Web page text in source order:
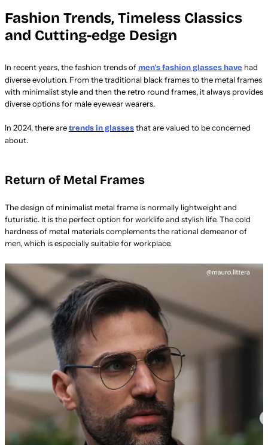
Fashion Trends, Timeless Classics
and Cutting-edge Design
In recent years, the fashion trends ofmen's fashion glasses have had
diverse evolution. From the traditional black frames to the metal frames
with minimalist style and then the retro round frames, it always provides
diverse options for male eyewear wearers.
In 2024, there aretrends in glassesthat are valued to be concerned
about.
Return of Metal Frames
The design of minimalist metal frame is normally lightweight and
futuristic. It is the perfect option for worklife and stylish life. The cold
hardness of metal materials complements the rational demeanor of
men, which is especially suitable for workplace.